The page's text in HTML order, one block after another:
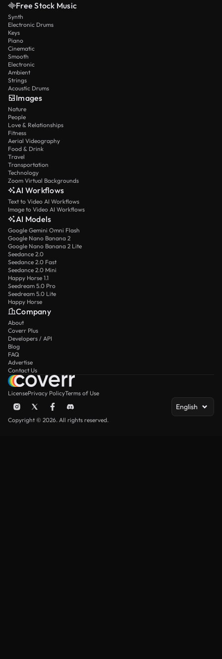
Free Stock Music
Synth
Electronic Drums
Keys
Piano
Cinematic
Smooth
Electronic
Ambient
Strings
Acoustic Drums
Images
Nature
People
Love & Relationships
Fitness
Aerial Videography
Food & Drink
Travel
Transportation
Technology
Zoom Virtual Backgrounds
AI Workflows
Text to Video AI Workflows
Image to Video AI Workflows
AI Models
Google Gemini Omni Flash
Google Nano Banana 2
Google Nano Banana 2 Lite
Seedance 2.0
Seedance 2.0 Fast
Seedance 2.0 Mini
Happy Horse 1.1
Seedream 5.0 Pro
Seedream 5.0 Lite
Happy Horse
Company
About
Coverr Plus
Developers / API
Blog
FAQ
Advertise
Contact Us
LicensePrivacy PolicyTerms of Use
English
Copyright © 2026. All rights reserved.